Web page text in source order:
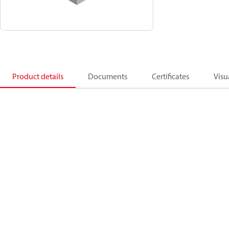
Product details Documents Certificates